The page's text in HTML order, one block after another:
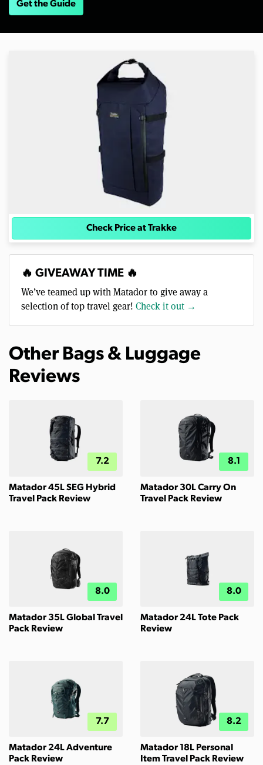
Get the Guide
Check Price at Trakke
🔥 GIVEAWAY TIME 🔥
We’ve teamed up with Matador to give away a
selection of top travel gear! Check it out →
Other Bags & Luggage
Reviews
7.2
Matador 45L SEG Hybrid
Travel Pack Review
8.1
Matador 30L Carry On
Travel Pack Review
8.0
Matador 35L Global Travel
Pack Review
8.0
Matador 24L Tote Pack
Review
7.7
Matador 24L Adventure
Pack Review
8.2
Matador 18L Personal
Item Travel Pack Review